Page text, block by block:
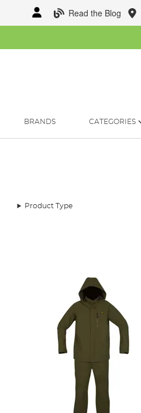
Read the Blog
BRANDS CATEGORIES
Product Type